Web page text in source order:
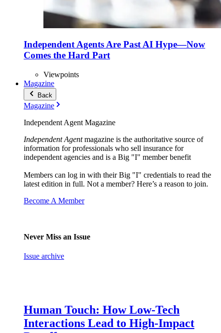
Independent Agents Are Past AI Hype—Now
Comes the Hard Part
Viewpoints
Magazine
Back
Magazine
Independent Agent Magazine
Independent Agentmagazine is the authoritative source of
information for professionals who sell insurance for
independent agencies and is a Big "I" member benefit
Members can log in with their Big "I" credentials to read the
latest edition in full. Not a member? Here’s a reason to join.
Become A Member
Never Miss an Issue
Issue archive
Human Touch: How Low-Tech
Interactions Lead to High-Impact